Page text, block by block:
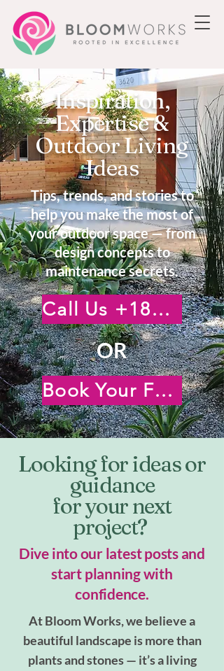
Inspiration,
Expertise &
Outdoor Living
Ideas
Tips, trends, and stories to
help you make the most of
your outdoor space — from
design concepts to
maintenance secrets.
Call Us +18185222476
OR
Book Your Free Virtual Consultation
Looking for ideas or
guidance
for your next
project?
Dive into our latest posts and
start planning with
confidence.
At Bloom Works, we believe a
beautiful landscape is more than
plants and stones — it’s a living